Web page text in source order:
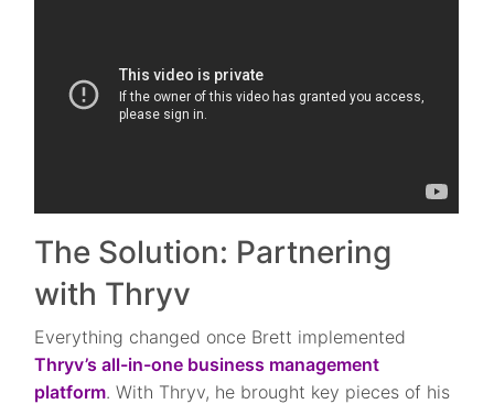
The Solution: Partnering
with Thryv
Everything changed once Brett implemented
Thryv’s all-in-one business management
platform. With Thryv, he brought key pieces of his